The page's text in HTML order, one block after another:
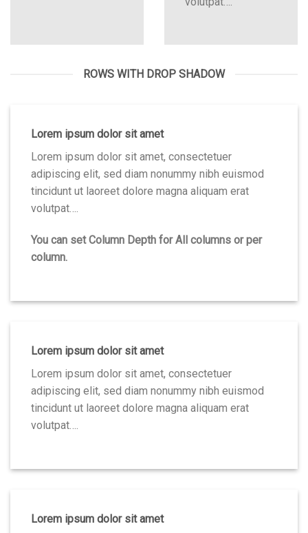
ROWS WITH DROP SHADOW
Lorem ipsum dolor sit amet
Lorem ipsum dolor sit amet, consectetuer
adipiscing elit, sed diam nonummy nibh euismod
tincidunt ut laoreet dolore magna aliquam erat
volutpat….
You can set Column Depth for All columns or per
column.
Lorem ipsum dolor sit amet
Lorem ipsum dolor sit amet, consectetuer
adipiscing elit, sed diam nonummy nibh euismod
tincidunt ut laoreet dolore magna aliquam erat
volutpat….
Lorem ipsum dolor sit amet